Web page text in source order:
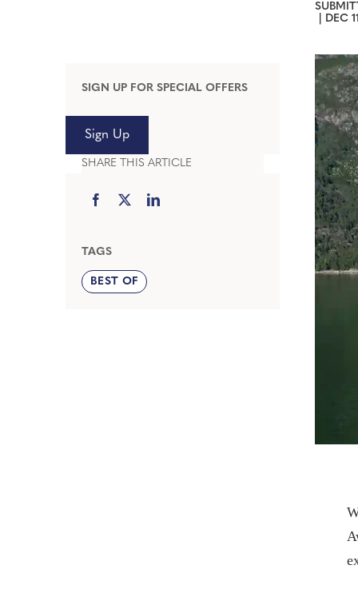
SIGN UP FOR SPECIAL OFFERS
Sign Up
SHARE THIS ARTICLE
TAGS
BEST OF
DEC